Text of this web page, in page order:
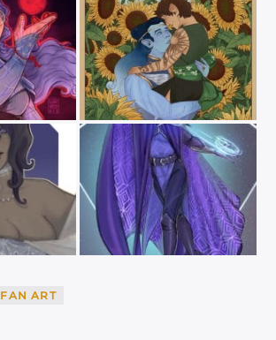
FAN ART